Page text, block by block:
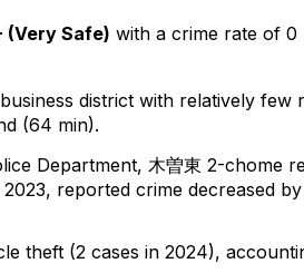
(Very Safe) with a crime rate of 0
district with relatively few
(64 min).
Department, 木曽東 2-chome
reported crime decreased
theft (2 cases in 2024),